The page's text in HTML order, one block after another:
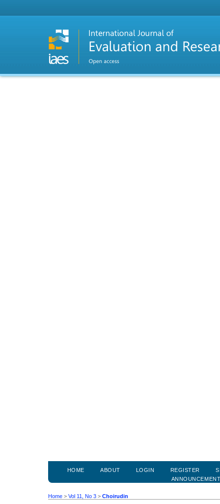
HOME ABOUT LOGIN REGISTER
Home > Vol 11, No 3 > Choirudin